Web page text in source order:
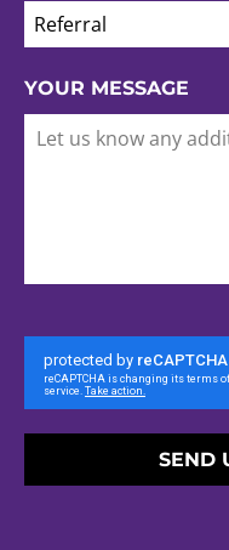
Referral
YOUR MESSAGE
SEND